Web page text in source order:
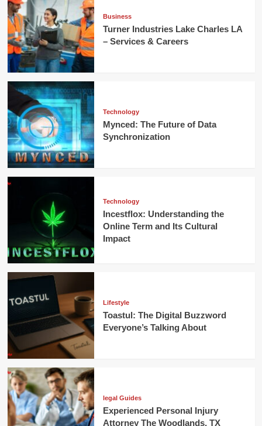
Streaming
or
Risky
Scam?
Business
Turner Industries Lake Charles LA
– Services & Careers
Technology
Mynced: The Future of Data
Synchronization
Technology
Incestflox: Understanding the
Online Term and Its Cultural
Impact
Lifestyle
Toastul: The Digital Buzzword
Everyone’s Talking About
legal Guides
Experienced Personal Injury
Attorney The Woodlands, TX